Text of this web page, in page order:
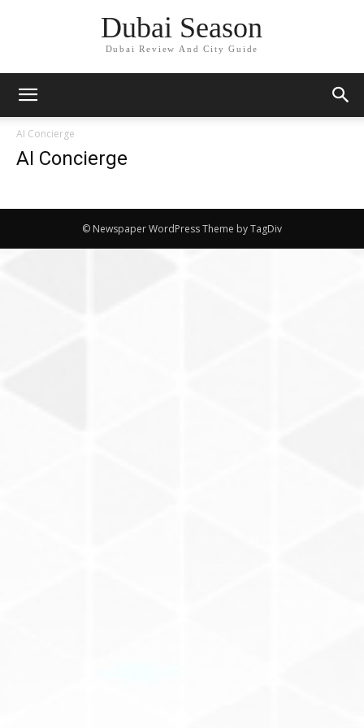
Dubai Season
Dubai Review And City Guide
AI Concierge
AI Concierge
© Newspaper WordPress Theme by TagDiv